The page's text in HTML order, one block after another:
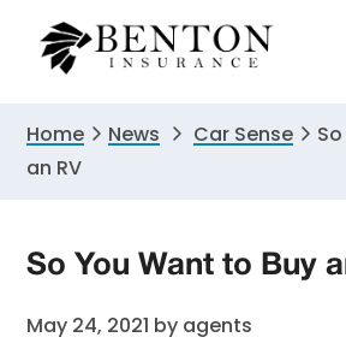
primary
primary
Home News Car Sense
an RV
So You Want to Buy
May 24, 2021 by agents